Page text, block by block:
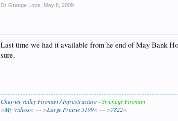
Dr Grange Love May 8, 2009
Last time we had it available from he end of May Bank
sure.
Churnet Valley Fireman / Infrastructure-Swanage Fireman
>My Videos< --- >Large Prairie 5199< --- >7822<